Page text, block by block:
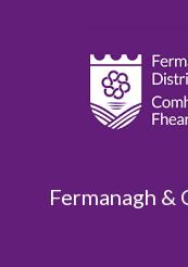
Fermanagh